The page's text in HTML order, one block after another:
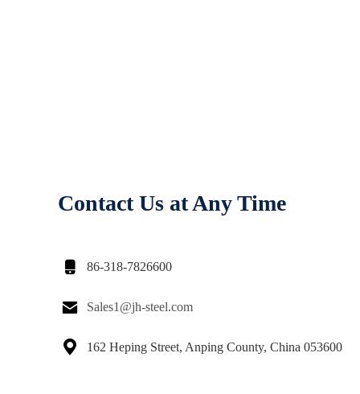
Contact Us at Any Time
 86-318-7826600
 Sales1@jh-steel.com
 162 Heping Street, Anping County, China 053600